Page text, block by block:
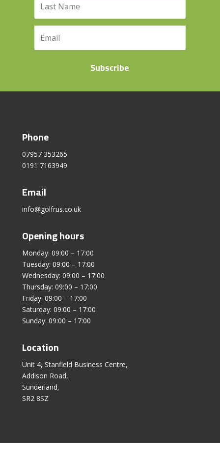
Subscribe
Phone
07957 353265
0191 7163949
Email
info@golfrus.co.uk
Opening hours
Monday: 09:00 – 17:00
Tuesday: 09:00 – 17:00
Wednesday: 09:00 – 17:00
Thursday: 09:00 – 17:00
Friday: 09:00 – 17:00
Saturday: 09:00 – 17:00
Sunday: 09:00 – 17:00
Location
Unit 4, Stanfield Business Centre,
Addison Road,
Sunderland,
SR2 8SZ